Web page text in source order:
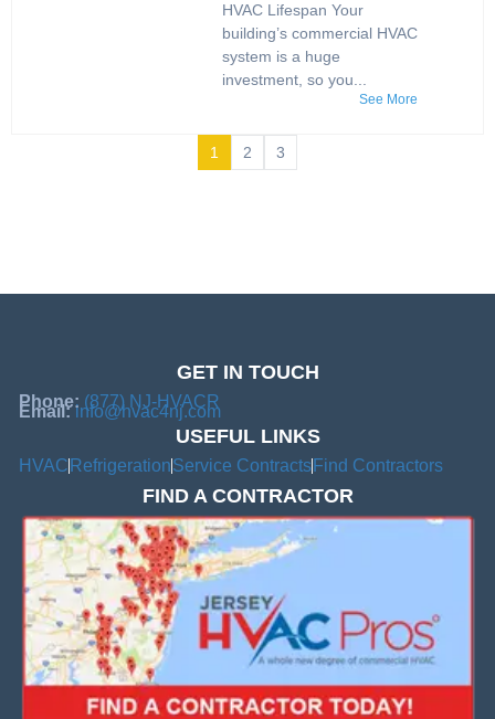
HVAC Lifespan Your
building’s commercial HVAC
system is a huge
investment, so you...
See More
1 2 3
GET IN TOUCH
Phone: (877) NJ-HVACR
Email:info@hvac4nj.com
USEFUL LINKS
HVAC RefrigerationService Contracts Find Contractors
FIND A CONTRACTOR